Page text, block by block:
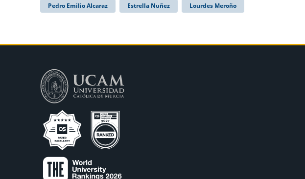
Pedro Emilio Alcaraz Estrella Nuñez Lourdes Meroño